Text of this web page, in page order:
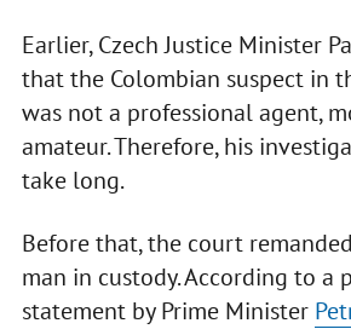
Earlier, Czech Justice Minister
that the Colombian suspect in
was not a professional agent,
amateur. Therefore, his
take long.
Before that, the court
man in custody. According to a
statement by Prime Minister